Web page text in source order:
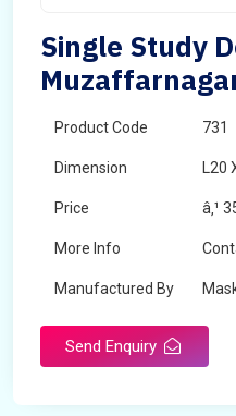
Single Study
Product Code 731
Dimension
Price â‚¹
More Info
Manufactured By
Send Enquiry